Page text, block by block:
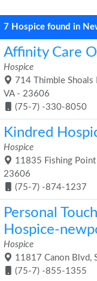
7 Hospice found in
Affinity Care
Hospice
714 Thimble
VA - 23606
(75-7) -330-8050
Kindred
Hospice
11835 Fishing
23606
(75-7) -874-1237
Personal
Hospice-
Hospice
11817 Canon Blvd,
(75-7) -855-1355